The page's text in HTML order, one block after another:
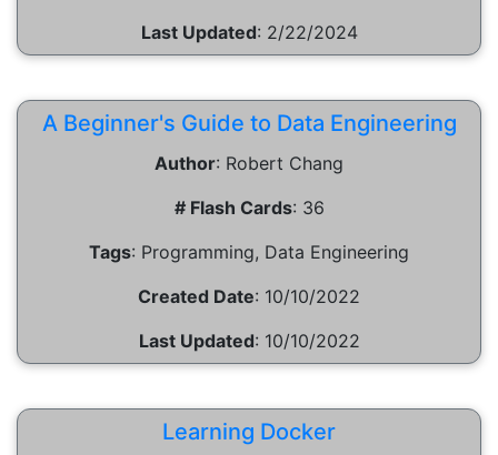
Last Updated: 2/22/2024
A Beginner's Guide to Data Engineering
Author: Robert Chang
# Flash Cards: 36
Tags: Programming, Data Engineering
Created Date: 10/10/2022
Last Updated: 10/10/2022
Learning Docker